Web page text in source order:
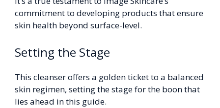
commitment to developing products that ensure
skin health beyond surface-level.
Setting the Stage
This cleanser offers a golden ticket to a balanced
skin regimen, setting the stage for the boon that
lies ahead in this guide.